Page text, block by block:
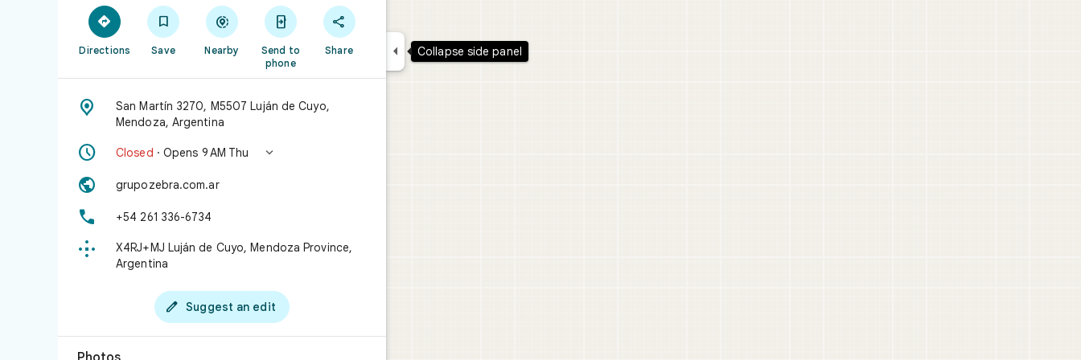

Directions

Save

Nearby

Send to
phone

Share

San Martín 3270, M5507 Luján de Cuyo,
Mendoza, Argentina
 Closed · Opens 9 AM Thu 
 grupozebra.com.ar
 +54 261 336-6734

X4RJ+MJ Luján de Cuyo, Mendoza Province,
Argentina
 Suggest an edit
 Collapse side panel